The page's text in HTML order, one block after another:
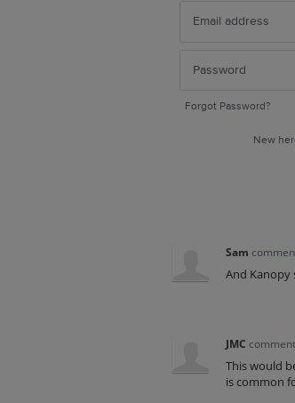
Forgot Password?
New
Sam
And Kanopy
JMC
This would
is common